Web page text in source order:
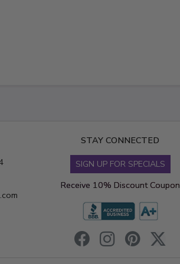
STAY CONNECTED
SIGN UP FOR SPECIALS
Receive 10% Discount Coupon